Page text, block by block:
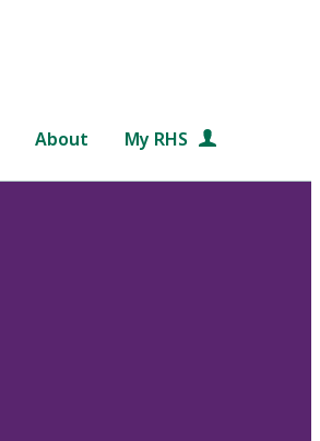
About My RHS